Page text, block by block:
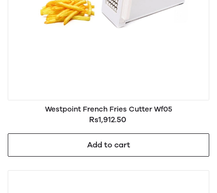
Westpoint French Fries Cutter Wf05
Rs1,912.50
Add to cart